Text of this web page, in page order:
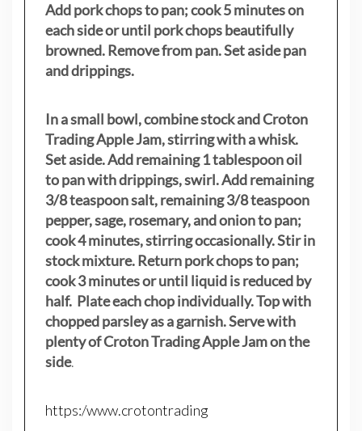
Add pork chops to pan; cook 5 minutes on
each side or until pork chops beautifully
browned. Remove from pan. Set aside pan
and drippings.
In a small bowl, combine stock and Croton
Trading Apple Jam, stirring with a whisk.
Set aside. Add remaining 1 tablespoon oil
to pan with drippings, swirl. Add remaining
3/8 teaspoon salt, remaining 3/8 teaspoon
pepper, sage, rosemary, and onion to pan;
cook 4 minutes, stirring occasionally. Stir in
stock mixture. Return pork chops to pan;
cook 3 minutes or until liquid is reduced by
half. Plate each chop individually. Top with
chopped parsley as a garnish. Serve with
plenty of Croton Trading Apple Jam on the
side.
https:/www.crotontrading